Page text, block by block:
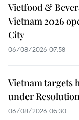
Vietfood &
Vietnam 2026
City
06/08/2026 07:58
Vietnam targets
under
06/08/2026 05:30